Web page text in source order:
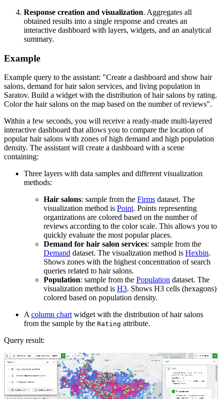
Response creation and visualization. Aggregates all
obtained results into a single response and creates an
interactive dashboard with layers, widgets, and an analytical
summary.
Example
Example query to the assistant: "Create a dashboard and show hair
salons, demand for hair salon services, and living population in
Saratov. Build a widget with the distribution of hair salons by rating.
Color the hair salons on the map based on the number of reviews".
Within a few seconds, you will receive a ready-made multi-layered
interactive dashboard that allows you to compare the location of
popular hair salons with zones of high demand and high population
density. The assistant will create a dashboard with a scene
containing:
Three layers with data samples and different visualization
methods:
Hair salons: sample from the Firms dataset. The
visualization method is Point. Points representing
organizations are colored based on the number of
reviews according to the color scale. This allows you to
quickly evaluate the most popular places.
Demand for hair salon services: sample from the
Demand dataset. The visualization method is Hexbin.
Shows zones with the highest concentration of search
queries related to hair salons.
Population: sample from the Population dataset. The
visualization method is H3. Shows H3 cells (hexagons)
colored based on population density.
A column chart widget with the distribution of hair salons
from the sample by the Rating attribute.
Query result: